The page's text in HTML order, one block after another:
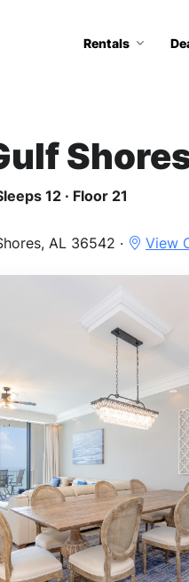
Rentals
12 · Floor 21
AL 36542 · View